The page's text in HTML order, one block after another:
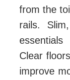
from the
rails.
Clear
improve